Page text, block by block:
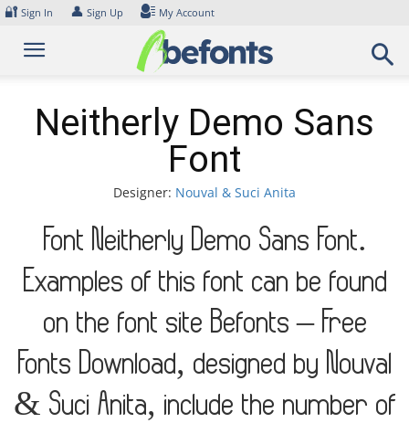
Skip
content
🔐 Sign In 👤 Sign Up My Account
Neitherly Demo Sans
Font
Designer: Nouval & Suci Anita
Font Neitherly Demo Sans Font.
Examples of this font can be found
on the font site Befonts – Free
Fonts Download, designed by Nouval
& Suci Anita, include the number of